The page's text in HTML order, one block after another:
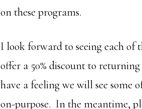
on these programs.
I look forward to seeing each of
offer a 50% discount to
have a feeling we will see some
on-purpose. In the meantime,